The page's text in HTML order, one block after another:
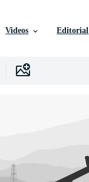
Videos Editorial